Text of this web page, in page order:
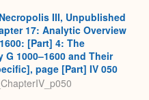
III, Unpublished
17: Analytic Overview
[Part] 4: The
G 1000–1600 and Their
page [Part] IV 050